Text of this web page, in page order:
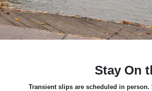
Stay On
Transient slips are scheduled in